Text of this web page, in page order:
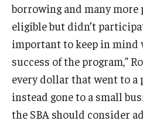
borrowing and many
eligible but didn’t
important to keep in mind
success of the program,”
every dollar that went to
instead gone to a small
the SBA should consider